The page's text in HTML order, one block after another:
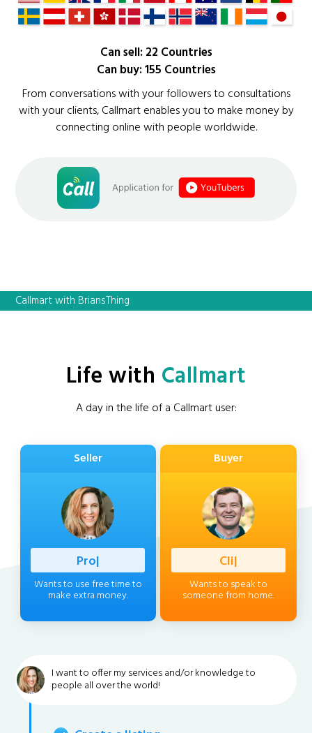
Can sell: 22 Countries
Can buy: 155 Countries
From conversations with your followers to consultations
with your clients, Callmart enables you to make money by
connecting online with people worldwide.
Callmart with BriansThing
Life with Callmart
A day in the life of a Callmart user:
Seller
Profession
Wants to use free time to
make extra money.
Buyer
Client
Wants to speak to
someone from home.
I want to offer my services and/or knowledge to
people all over the world!